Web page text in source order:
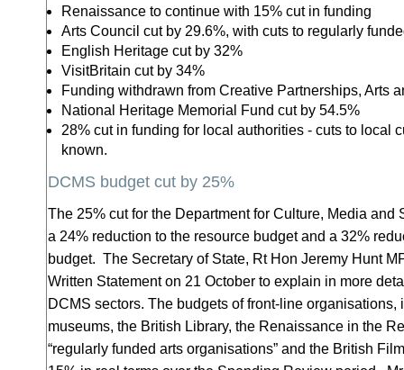
Renaissance to continue with 15% cut in funding
Arts Council cut by 29.6%, with cuts to regularly
English Heritage cut by 32%
VisitBritain cut by 34%
Funding withdrawn from Creative Partnerships, Arts
National Heritage Memorial Fund cut by 54.5%
28% cut in funding for local authorities - cuts to local
known.
DCMS budget cut by 25%
The 25% cut for the Department for Culture, Media and
a 24% reduction to the resource budget and a 32%
budget. The Secretary of State, Rt Hon Jeremy Hunt
Written Statement on 21 October to explain in more
DCMS sectors. The budgets of front-line
museums, the British Library, the Renaissance in the
“regularly funded arts organisations” and the British